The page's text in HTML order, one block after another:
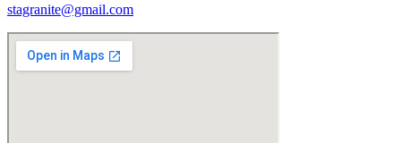
stagranite@gmail.com